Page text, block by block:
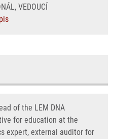
VEDOUCÍ
of the LEM DNA
for education at the
expert, external auditor for